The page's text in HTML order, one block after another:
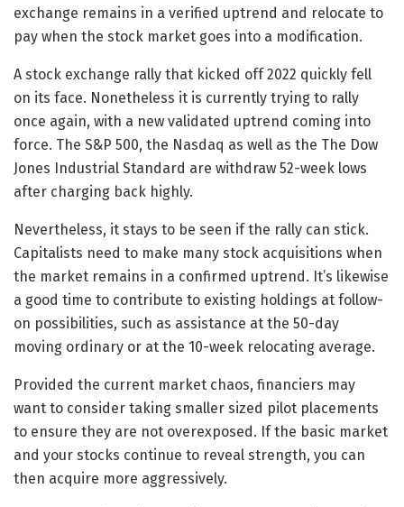
exchange remains in a verified uptrend and relocate to
pay when the stock market goes into a modification.
A stock exchange rally that kicked off 2022 quickly fell
on its face. Nonetheless it is currently trying to rally
once again, with a new validated uptrend coming into
force. The S&P 500, the Nasdaq as well as the The Dow
Jones Industrial Standard are withdraw 52-week lows
after charging back highly.
Nevertheless, it stays to be seen if the rally can stick.
Capitalists need to make many stock acquisitions when
the market remains in a confirmed uptrend. It’s likewise
a good time to contribute to existing holdings at follow-
on possibilities, such as assistance at the 50-day
moving ordinary or at the 10-week relocating average.
Provided the current market chaos, financiers may
want to consider taking smaller sized pilot placements
to ensure they are not overexposed. If the basic market
and your stocks continue to reveal strength, you can
then acquire more aggressively.